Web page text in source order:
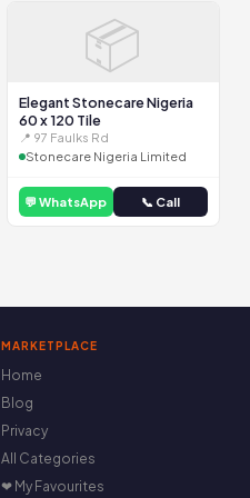
📦
Elegant Stonecare Nigeria
60 x 120 Tile
📍 97 Faulks Rd
Stonecare Nigeria Limited
💬 WhatsApp 📞 Call
MARKETPLACE
Home
Blog
Privacy
All Categories
❤ My Favourites